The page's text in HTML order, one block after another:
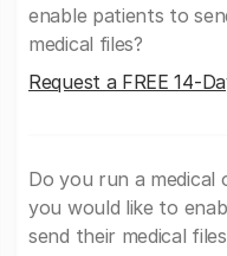
enable patients to
medical files?
Request a FREE 14-
Do you run a medical
you would like to
send their medical